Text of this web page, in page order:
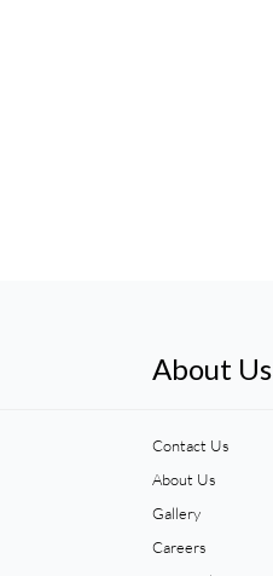
About Us
Contact Us
About Us
Gallery
Careers